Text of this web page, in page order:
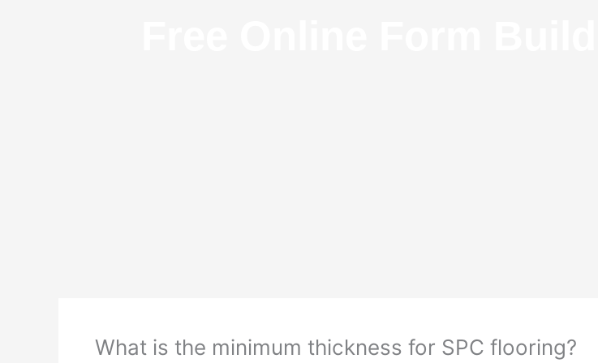
What is the minimum thickness for SPC flooring?